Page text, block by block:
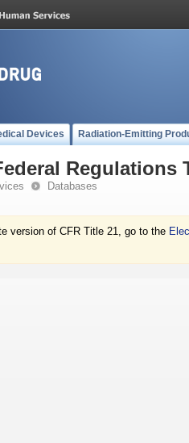
Devices Radiation-Emitting
Regulations
Databases
version of CFR Title 21, go to the